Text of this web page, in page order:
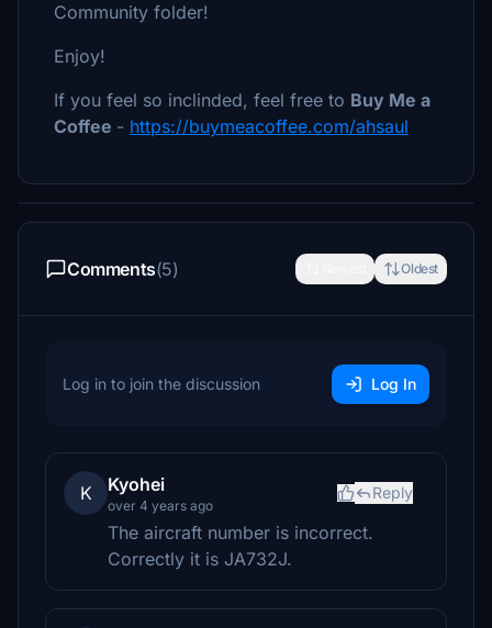
Community folder!
Enjoy!
If you feel so inclinded, feel free to Buy Me a
Coffee - https://buymeacoffee.com/ahsaul
Comments(5) Oldest
Log in to join the discussion Log In
K Kyohei
over 4 years ago
Reply
The aircraft number is incorrect.
Correctly it is JA732J.